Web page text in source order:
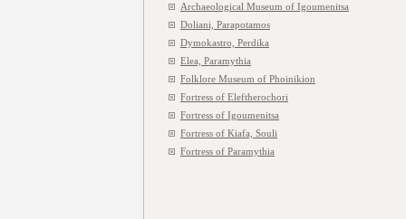
Archaeological Museum of Igoumenitsa
Doliani, Parapotamos
Dymokastro, Perdika
Elea, Paramythia
Folklore Museum of Phoinikion
Fortress of Eleftherochori
Fortress of Igoumenitsa
Fortress of Kiafa, Souli
Fortress of Paramythia